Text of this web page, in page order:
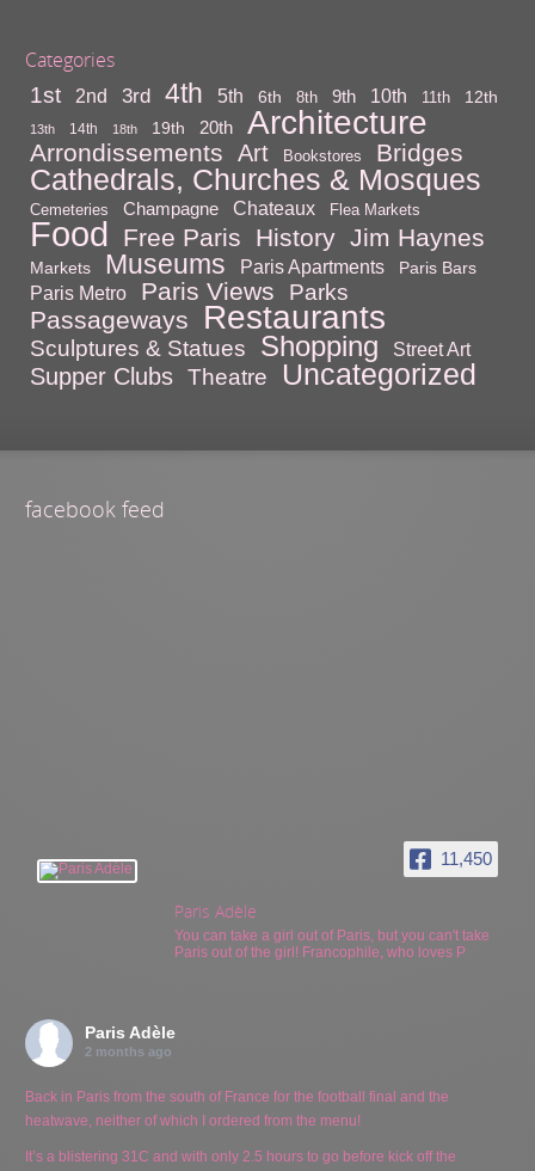
Categories
1st 2nd 3rd 4th 5th 6th 8th 9th 10th 11th 12th
13th 14th 18th 19th 20th Architecture
Arrondissements Art Bookstores Bridges
Cathedrals, Churches & Mosques
Cemeteries Champagne Chateaux Flea Markets
Food Free Paris History Jim Haynes
Markets Museums Paris Apartments Paris Bars
Paris Metro Paris Views Parks
Passageways Restaurants
Sculptures & Statues Shopping Street Art
Supper Clubs Theatre Uncategorized
facebook feed
11,450
Paris Adèle
You can take a girl out of Paris, but you can't take
Paris out of the girl! Francophile, who loves P
Paris Adèle
2 months ago
Back in Paris from the south of France for the football final and the
heatwave, neither of which I ordered from the menu!
It’s a blistering 31C and with only 2.5 hours to go before kick off the